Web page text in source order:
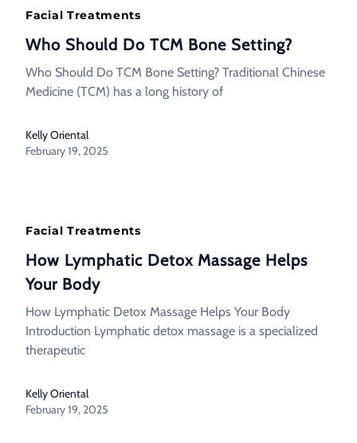
Facial Treatments
Who Should Do TCM Bone Setting?
Who Should Do TCM Bone Setting? Traditional Chinese
Medicine (TCM) has a long history of
Kelly Oriental
February 19, 2025
Facial Treatments
How Lymphatic Detox Massage Helps
Your Body
How Lymphatic Detox Massage Helps Your Body
Introduction Lymphatic detox massage is a specialized
therapeutic
Kelly Oriental
February 19, 2025